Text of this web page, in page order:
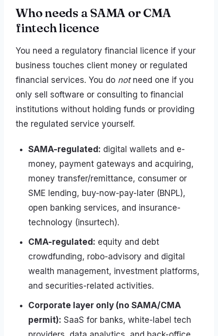
Who needs a SAMA or CMA
fintech licence
You need a regulatory financial licence if your
business touches client money or regulated
financial services. You do notneed one if you
only sell software or consulting to financial
institutions without holding funds or providing
the regulated service yourself.
SAMA-regulated: digital wallets and e-
money, payment gateways and acquiring,
money transfer/remittance, consumer or
SME lending, buy-now-pay-later (BNPL),
open banking services, and insurance-
technology (insurtech).
CMA-regulated: equity and debt
crowdfunding, robo-advisory and digital
wealth management, investment platforms,
and securities-related activities.
Corporate layer only (no SAMA/CMA
permit): SaaS for banks, white-label tech